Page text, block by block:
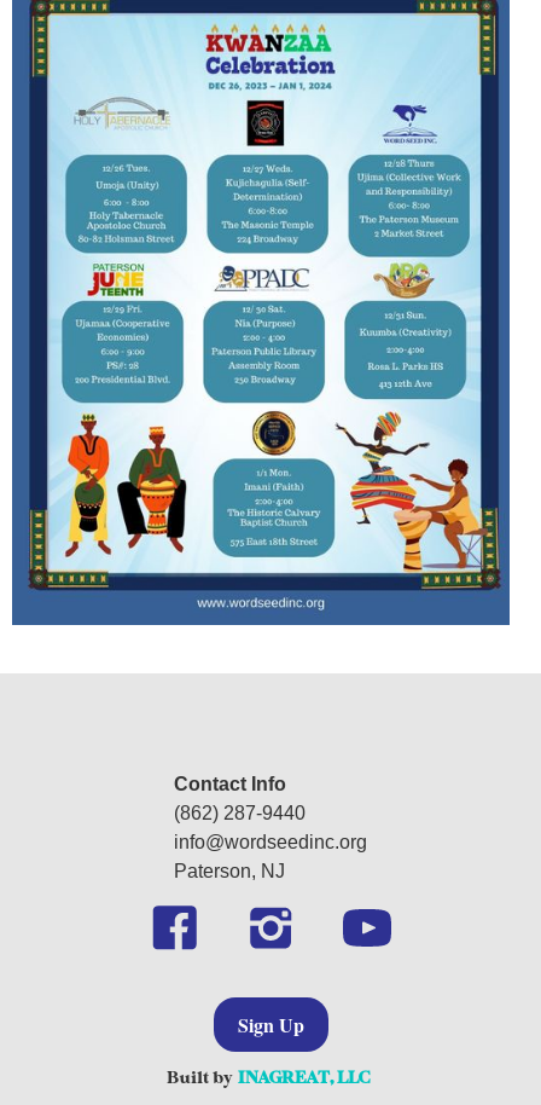
Contact Info
(862) 287-9440
‍info@wordseedinc.org
Paterson, NJ
Sign Up
Built by INAGREAT, LLC